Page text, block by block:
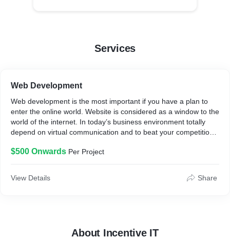
Services
Web Development
Web development is the most important if you have a plan to
enter the online world. Website is considered as a window to the
world of the internet. In today’s business environment totally
depend on virtual communication and to beat your competition
Responsive Website.
$500 Onwards Per Project
View Details Share
About Incentive IT